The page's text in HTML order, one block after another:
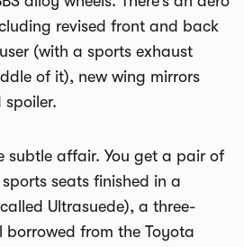
revised front and back
(with a sports exhaust
of it), new wing mirrors
subtle affair. You get a pair of
seats finished in a
Ultrasuede), a three-
borrowed from the Toyota